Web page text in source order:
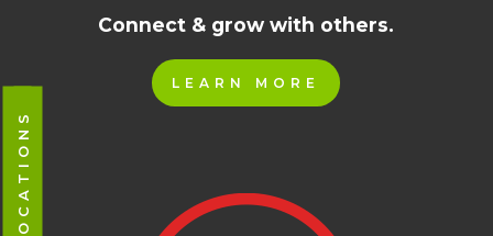
Connect & grow with others.
LEARN MORE